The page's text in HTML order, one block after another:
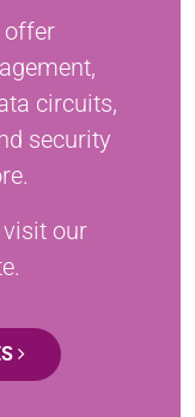
offer
circuits,
security
our